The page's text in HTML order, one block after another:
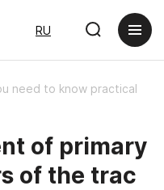
RU
need to know practical
of primary
of the trac